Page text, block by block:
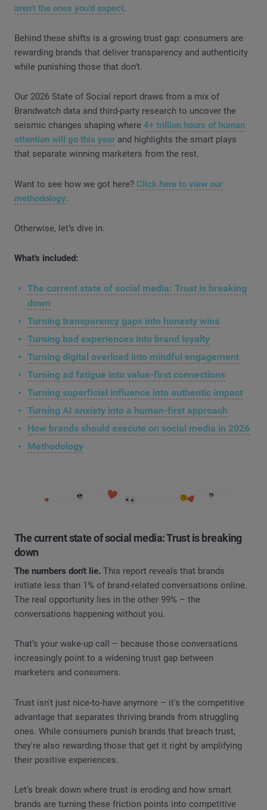
aren’t the ones you'd expect.
Behind these shifts is a growing trust gap: consumers are
rewarding brands that deliver transparency and authenticity
while punishing those that don’t.
Our 2026 State of Social report draws from a mix of
Brandwatch data and third-party research to uncover the
seismic changes shaping where 4+ trillion hours of human
attention will go this year and highlights the smart plays
that separate winning marketers from the rest.
Want to see how we got here? Click here to view our
methodology.
Otherwise, let’s dive in.
What's included:
The current state of social media: Trust is breaking
down
Turning transparency gaps into honesty wins
Turning bad experiences into brand loyalty
Turning digital overload into mindful engagement
Turning ad fatigue into value-first connections
Turning superficial influence into authentic impact
Turning AI anxiety into a human-first approach
How brands should execute on social media in 2026
Methodology
The current state of social media: Trust is breaking
down
The numbers don't lie. This report reveals that brands
initiate less than 1% of brand-related conversations online.
The real opportunity lies in the other 99% – the
conversations happening without you.
That’s your wake-up call – because those conversations
increasingly point to a widening trust gap between
marketers and consumers.
Trust isn't just nice-to-have anymore – it's the competitive
advantage that separates thriving brands from struggling
ones. While consumers punish brands that breach trust,
they're also rewarding those that get it right by amplifying
their positive experiences.
Let's break down where trust is eroding and how smart
brands are turning these friction points into competitive